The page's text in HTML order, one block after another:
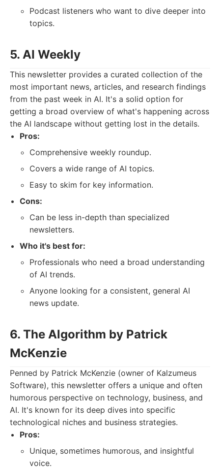
Podcast listeners who want to dive deeper into
topics.
5. AI Weekly
This newsletter provides a curated collection of the
most important news, articles, and research findings
from the past week in AI. It's a solid option for
getting a broad overview of what's happening across
the AI landscape without getting lost in the details.
Pros:
Comprehensive weekly roundup.
Covers a wide range of AI topics.
Easy to skim for key information.
Cons:
Can be less in-depth than specialized
newsletters.
Who it's best for:
Professionals who need a broad understanding
of AI trends.
Anyone looking for a consistent, general AI
news update.
6. The Algorithm by Patrick
McKenzie
Penned by Patrick McKenzie (owner of Kalzumeus
Software), this newsletter offers a unique and often
humorous perspective on technology, business, and
AI. It's known for its deep dives into specific
technological niches and business strategies.
Pros:
Unique, sometimes humorous, and insightful
voice.